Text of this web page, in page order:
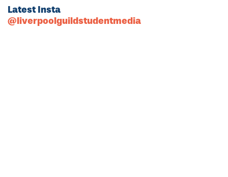
Latest Insta
@liverpoolguildstudentmedia